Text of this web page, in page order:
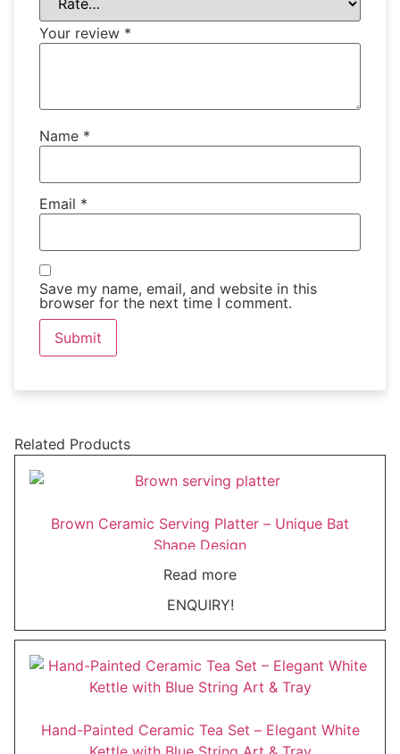
Your review *
Name *
Email *
Save my name, email, and website in this
browser for the next time I comment.
Related Products
Brown Ceramic Serving Platter – Unique Bat
Shape Design
Read more
ENQUIRY!
Hand-Painted Ceramic Tea Set – Elegant White